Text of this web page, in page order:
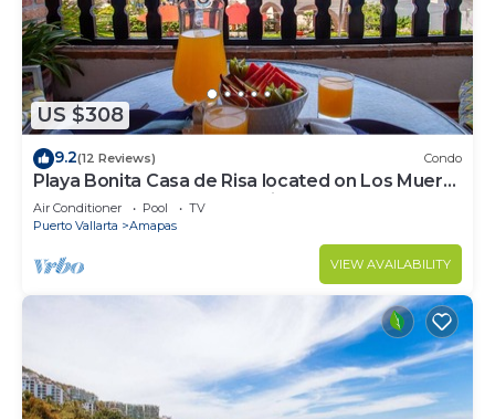
US $308
9.2(12 Reviews) Condo
Playa Bonita Casa de Risa located on Los Muerto
Beach 2BD Condo for rent in Los
Air Conditioner Pool
TV
Puerto Vallarta
Amapas
VIEW AVAILABILITY